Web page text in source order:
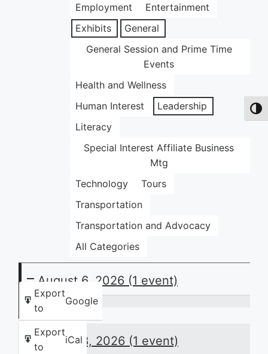
Employment
Entertainment
Exhibits
General
General Session and Prime Time
Events
Health and Wellness
Human Interest
Leadership
Literacy
Special Interest Affiliate Business
Mtg
Technology
Tours
Transportation
Transportation and Advocacy
All Categories
Export
to
Google
Export
to
iCal
August 6, 2026 (1 event)
Thursday
Night
Huddle:August 8, 2026 (1 event)